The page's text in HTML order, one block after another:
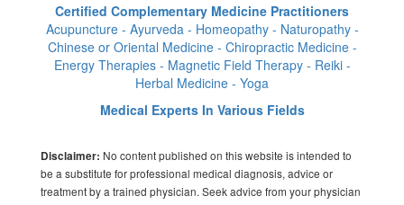
Certified Complementary Medicine Practitioners
Acupuncture - Ayurveda - Homeopathy - Naturopathy -
Chinese or Oriental Medicine - Chiropractic Medicine -
Energy Therapies - Magnetic Field Therapy - Reiki -
Herbal Medicine - Yoga
Medical Experts In Various Fields
Disclaimer: No content published on this website is intended to
be a substitute for professional medical diagnosis, advice or
treatment by a trained physician. Seek advice from your physician